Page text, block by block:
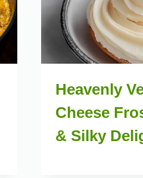
Heavenly
Cheese
& Silky